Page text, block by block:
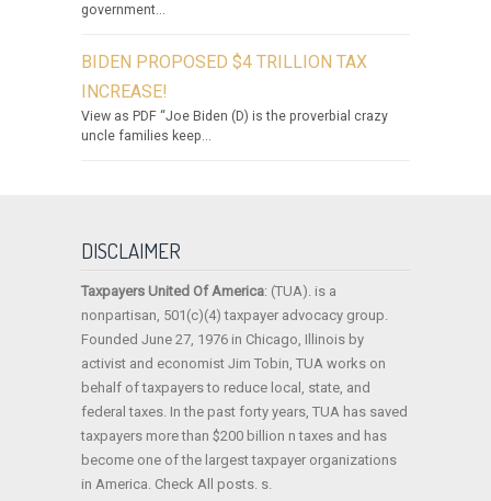
government...
BIDEN PROPOSED $4 TRILLION TAX
INCREASE!
View as PDF “Joe Biden (D) is the proverbial crazy
uncle families keep...
DISCLAIMER
Taxpayers United Of America: (TUA). is a
nonpartisan, 501(c)(4) taxpayer advocacy group.
Founded June 27, 1976 in Chicago, Illinois by
activist and economist Jim Tobin, TUA works on
behalf of taxpayers to reduce local, state, and
federal taxes. In the past forty years, TUA has saved
taxpayers more than $200 billion n taxes and has
become one of the largest taxpayer organizations
in America. Check All posts. s.